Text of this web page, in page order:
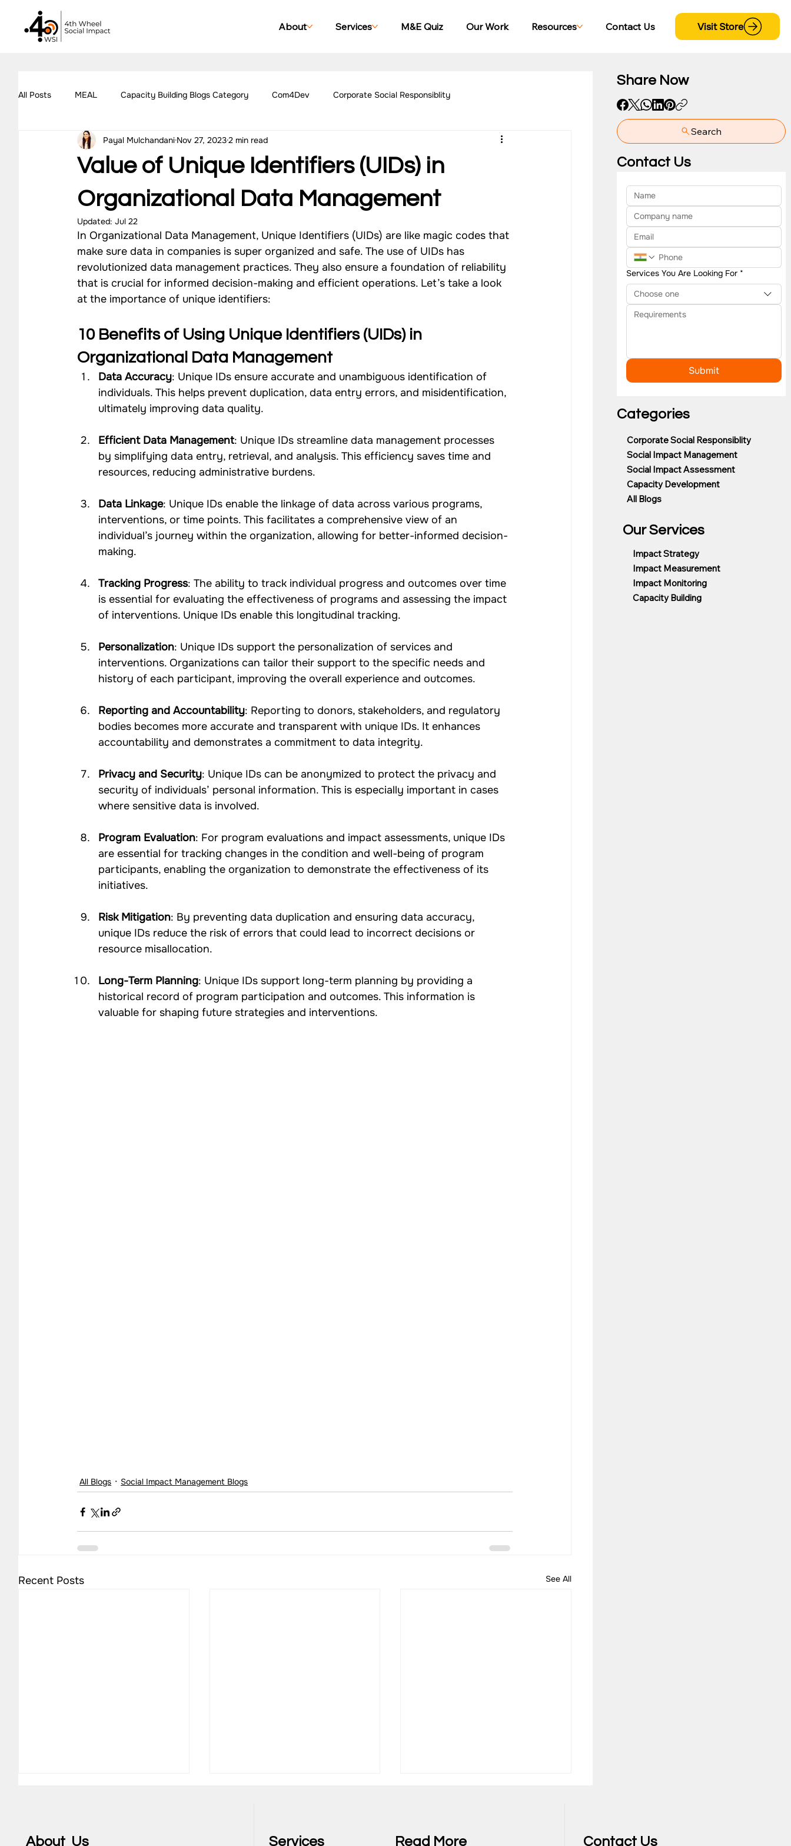
About Services M&E Quiz Our Work Resources Contact Us Visit Store
All Posts MEAL Capacity Building Blogs Category Com4Dev Corporate Social Responsiblity
Impact Assessment Blogs Category Social Impact Management Blogs Our Work - Employment
Explore Our Social Impact Projects Our Work - Women Empowerment Our Work - Disability
Impact Measurement Case Studies Capacity Building Case Studies Impact Monitoring Case Studies
Impact Strategy Case Studies CSR Consulting Case Studies Our Work - Health Our Work - W.A.S.H
Our Work - Community Our Work - Agriculture Our Work - Others Our Work - Cross Sectional
Our Work - Waste Management Impact Monitoring Impact Strategy
Value of Unique Identifiers (UIDs) in
Organizational Data Management
Payal Mulchandani Nov 27, 20232 min read
Updated:Jul 22
In Organizational Data Management, Unique Identifiers (UIDs) are like magic codes that
make sure data in companies is super organized and safe. The use of UIDs has
revolutionized data management practices. They also ensure a foundation of reliability
that is crucial for informed decision-making and efficient operations. Let’s take a look
at the importance of unique identifiers:
10 Benefits of Using Unique Identifiers (UIDs) in
Organizational Data Management
Data Accuracy: Unique IDs ensure accurate and unambiguous identification of
individuals. This helps prevent duplication, data entry errors, and misidentification,
ultimately improving data quality.
Efficient Data Management: Unique IDs streamline data management processes
by simplifying data entry, retrieval, and analysis. This efficiency saves time and
resources, reducing administrative burdens.
Data Linkage: Unique IDs enable the linkage of data across various programs,
interventions, or time points. This facilitates a comprehensive view of an
individual’s journey within the organization, allowing for better-informed decision-
making.
Tracking Progress: The ability to track individual progress and outcomes over time
is essential for evaluating the effectiveness of programs and assessing the impact
of interventions. Unique IDs enable this longitudinal tracking.
Personalization: Unique IDs support the personalization of services and
interventions. Organizations can tailor their support to the specific needs and
history of each participant, improving the overall experience and outcomes.
Reporting and Accountability: Reporting to donors, stakeholders, and regulatory
bodies becomes more accurate and transparent with unique IDs. It enhances
accountability and demonstrates a commitment to data integrity.
Privacy and Security: Unique IDs can be anonymized to protect the privacy and
security of individuals’ personal information. This is especially important in cases
where sensitive data is involved.
Program Evaluation: For program evaluations and impact assessments, unique IDs
are essential for tracking changes in the condition and well-being of program
participants, enabling the organization to demonstrate the effectiveness of its
initiatives.
Risk Mitigation: By preventing data duplication and ensuring data accuracy,
unique IDs reduce the risk of errors that could lead to incorrect decisions or
resource misallocation.
Long-Term Planning: Unique IDs support long-term planning by providing a
historical record of program participation and outcomes. This information is
valuable for shaping future strategies and interventions.
All Blogs Social Impact Management Blogs
Recent Posts See All
Share Now
Search
Contact Us
Services You Are Looking For *
Choose one
Submit
Categories
Corporate Social Responsiblity
Social Impact Management
Social Impact Assessment
Capacity Development
All Blogs
Our Services
Impact Strategy
Impact Measurement
Impact Monitoring
Capacity Building
Contact Us
Services Read More
About Us